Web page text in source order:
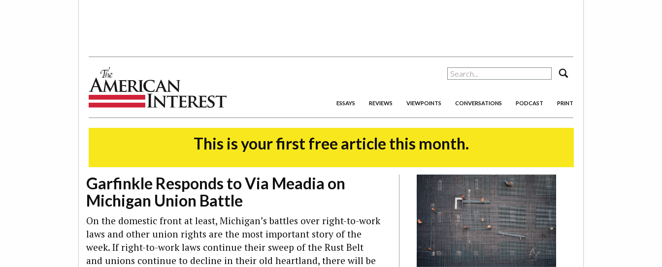
ESSAYS REVIEWS VIEWPOINTS CONVERSATIONS PODCAST PRINT
This is your first free article this month.
Garfinkle Responds to Via Meadia on
Michigan Union Battle
On the domestic front at least, Michigan’s battles over right-to-work
laws and other union rights are the most important story of the
week. If right-to-work laws continue their sweep of the Rust Belt
and unions continue to decline in their old heartland, there will be